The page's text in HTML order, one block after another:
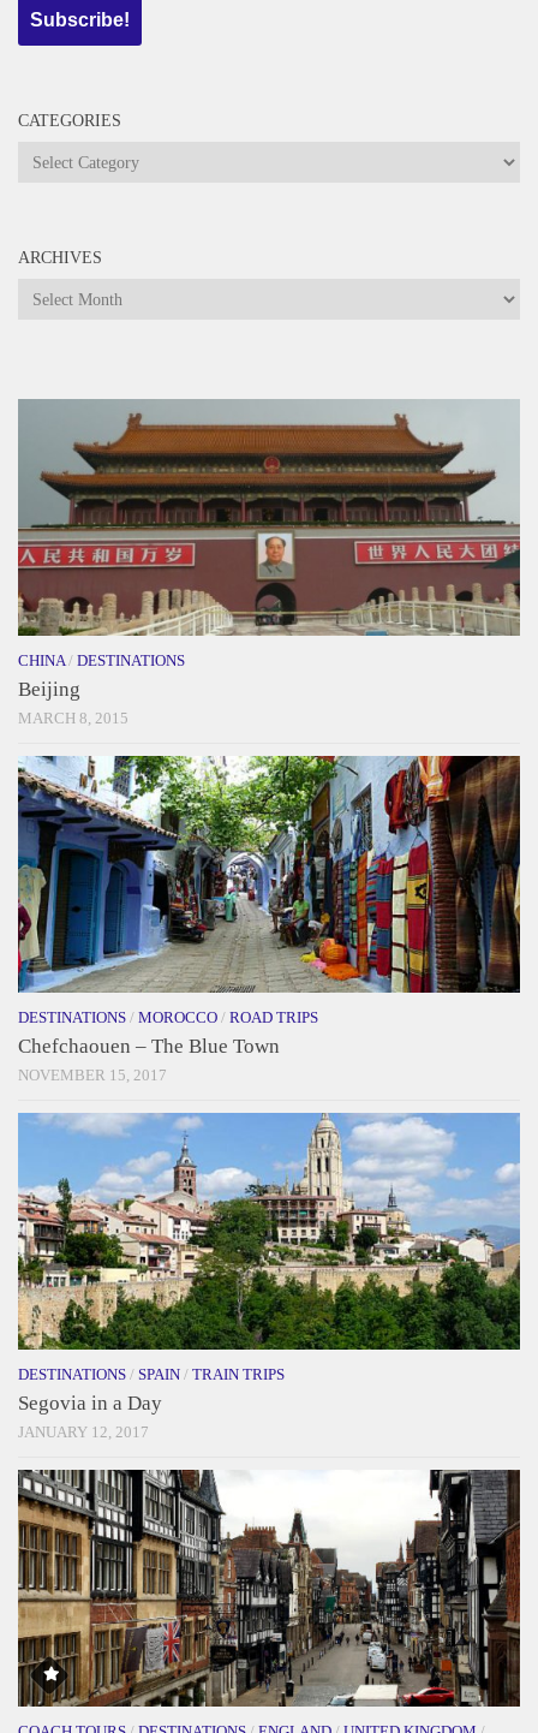
CATEGORIES
Categories
ARCHIVES
Archives
CHINA / DESTINATIONS
Beijing
MARCH 8, 2015
DESTINATIONS / MOROCCO / ROAD TRIPS
Chefchaouen – The Blue Town
NOVEMBER 15, 2017
DESTINATIONS / SPAIN / TRAIN TRIPS
Segovia in a Day
JANUARY 12, 2017